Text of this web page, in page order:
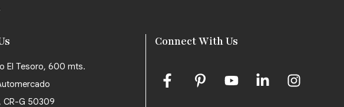
El Tesoro, 600 mts.
CR-G 50309
Connect With Us